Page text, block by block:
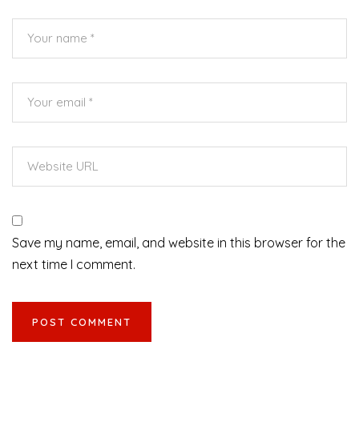
Save my name, email, and website in this browser for the
next time I comment.